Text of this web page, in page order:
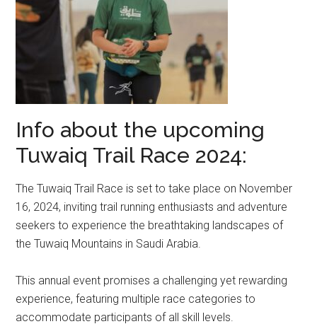
Info about the upcoming
Tuwaiq Trail Race 2024:
The Tuwaiq Trail Race is set to take place on November
16, 2024, inviting trail running enthusiasts and adventure
seekers to experience the breathtaking landscapes of
the Tuwaiq Mountains in Saudi Arabia.
This annual event promises a challenging yet rewarding
experience, featuring multiple race categories to
accommodate participants of all skill levels.